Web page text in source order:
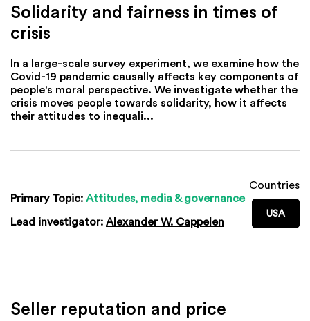
Solidarity and fairness in times of
crisis
In a large-scale survey experiment, we examine how the
Covid-19 pandemic causally affects key components of
people's moral perspective. We investigate whether the
crisis moves people towards solidarity, how it affects
their attitudes to inequali...
Primary Topic: Attitudes, media & governance
Lead investigator: Alexander W. Cappelen
Countries
USA
Seller reputation and price